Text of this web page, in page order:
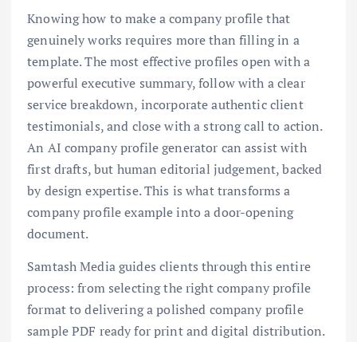
Knowing how to make a company profile that
genuinely works requires more than filling in a
template. The most effective profiles open with a
powerful executive summary, follow with a clear
service breakdown, incorporate authentic client
testimonials, and close with a strong call to action.
An AI company profile generator can assist with
first drafts, but human editorial judgement, backed
by design expertise. This is what transforms a
company profile example into a door-opening
document.
Samtash Media guides clients through this entire
process: from selecting the right company profile
format to delivering a polished company profile
sample PDF ready for print and digital distribution.